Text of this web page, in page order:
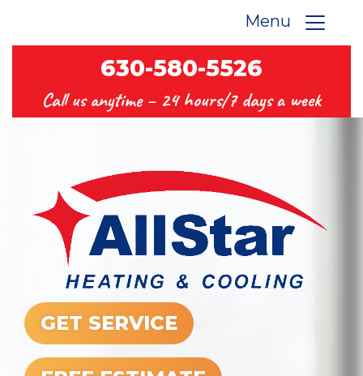
630-580-5526
Call us anytime – 24 hours/7 days a week
Menu
GET SERVICE